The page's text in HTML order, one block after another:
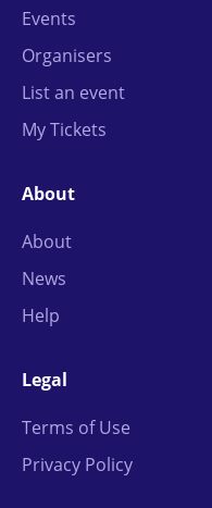
Events
Organisers
List an event
My Tickets
About
About
News
Help
Legal
Terms of Use
Privacy Policy